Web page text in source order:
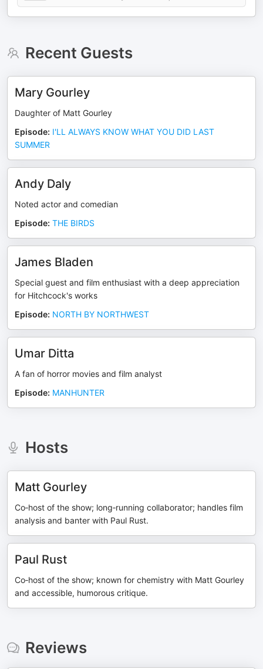
Recent Guests
Mary Gourley
Daughter of Matt Gourley
Episode: I'LL ALWAYS KNOW WHAT YOU DID LAST
SUMMER
Andy Daly
Noted actor and comedian
Episode: THE BIRDS
James Bladen
Special guest and film enthusiast with a deep appreciation
for Hitchcock's works
Episode: NORTH BY NORTHWEST
Umar Ditta
A fan of horror movies and film analyst
Episode: MANHUNTER
Hosts
Matt Gourley
Co‑host of the show; long‑running collaborator; handles film
analysis and banter with Paul Rust.
Paul Rust
Co‑host of the show; known for chemistry with Matt Gourley
and accessible, humorous critique.
Reviews